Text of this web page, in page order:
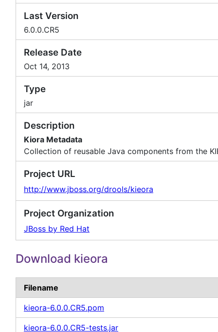
Last Version
6.0.0.CR5
Release Date
Oct 14, 2013
Type
jar
Description
Kiora Metadata
Collection of reusable Java components from the
Project URL
http://www.jboss.org/drools/kieora
Project Organization
JBoss by Red Hat
Download kieora
Filename
kieora-6.0.0.CR5.pom
kieora-6.0.0.CR5-tests.jar